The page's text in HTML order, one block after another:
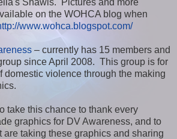
on the WOHCA blog when
www.wohca.blogspot.com/
– currently has 15 members and
since April 2008. This group is for
domestic violence through the making
take this chance to thank every
graphics for DV Awareness, and to
are taking these graphics and sharing